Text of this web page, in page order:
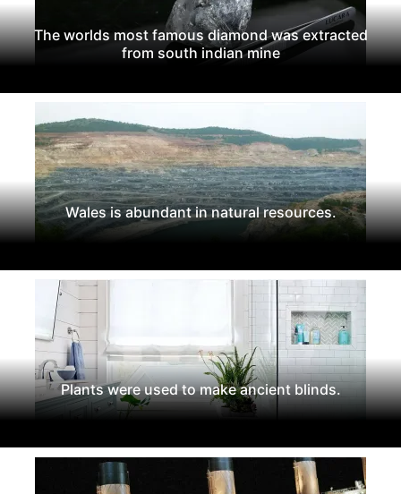
The worlds most famous diamond was extracted
from south indian mine
Wales is abundant in natural resources.
Plants were used to make ancient blinds.